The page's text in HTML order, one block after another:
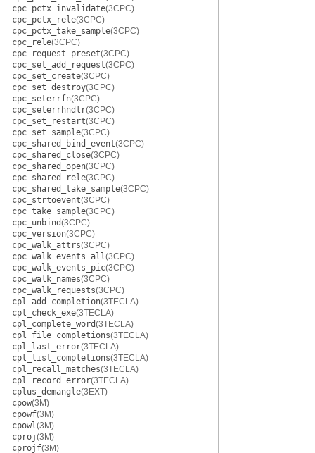
cpc_pctx_invalidate(3CPC)
cpc_pctx_rele(3CPC)
cpc_pctx_take_sample(3CPC)
cpc_rele(3CPC)
cpc_request_preset(3CPC)
cpc_set_add_request(3CPC)
cpc_set_create(3CPC)
cpc_set_destroy(3CPC)
cpc_seterrfn(3CPC)
cpc_seterrhndlr(3CPC)
cpc_set_restart(3CPC)
cpc_set_sample(3CPC)
cpc_shared_bind_event(3CPC)
cpc_shared_close(3CPC)
cpc_shared_open(3CPC)
cpc_shared_rele(3CPC)
cpc_shared_take_sample(3CPC)
cpc_strtoevent(3CPC)
cpc_take_sample(3CPC)
cpc_unbind(3CPC)
cpc_version(3CPC)
cpc_walk_attrs(3CPC)
cpc_walk_events_all(3CPC)
cpc_walk_events_pic(3CPC)
cpc_walk_names(3CPC)
cpc_walk_requests(3CPC)
cpl_add_completion(3TECLA)
cpl_check_exe(3TECLA)
cpl_complete_word(3TECLA)
cpl_file_completions(3TECLA)
cpl_last_error(3TECLA)
cpl_list_completions(3TECLA)
cpl_recall_matches(3TECLA)
cpl_record_error(3TECLA)
cplus_demangle(3EXT)
cpow(3M)
cpowf(3M)
cpowl(3M)
cproj(3M)
cprojf(3M)